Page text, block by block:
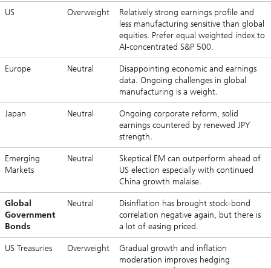
US Overweight
Relatively strong earnings profile and
less manufacturing sensitive than global
equities. Prefer equal weighted index to
AI-concentrated S&P 500.
Europe Neutral
Disappointing economic and earnings
data. Ongoing challenges in global
manufacturing is a weight.
Japan Neutral
Ongoing corporate reform, solid
earnings countered by renewed JPY
strength.
Emerging
Markets
Neutral
Skeptical EM can outperform ahead of
US election especially with continued
China growth malaise.
Global
Government
Bonds
Neutral
Disinflation has brought stock-bond
correlation negative again, but there is
a lot of easing priced.
US Treasuries Overweight
Gradual growth and inflation
moderation improves hedging